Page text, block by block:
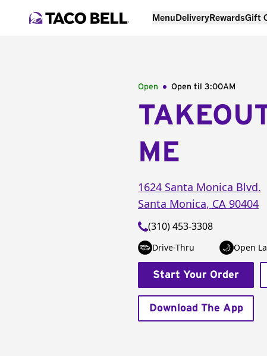
MenuDeliveryRewardsGift
Open Open til 3:00AM
ME
1624 Santa Monica Blvd.
Santa Monica, CA 90404
(310) 453-3308
Drive-Thru Open
Start Your Order
Download The App